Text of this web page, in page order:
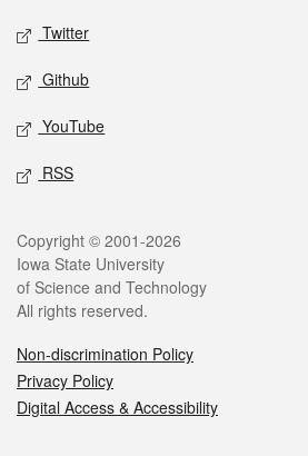
Twitter
Github
YouTube
RSS
Legal
Copyright © 2001-2026
Iowa State University
of Science and Technology
All rights reserved.
Non-discrimination Policy
Privacy Policy
Digital Access & Accessibility